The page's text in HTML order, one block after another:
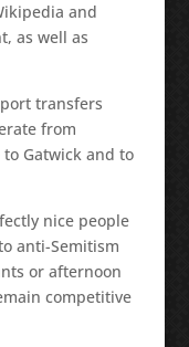
and
as well as
transfers
from
Gatwick and to
nice people
anti-Semitism
or afternoon
competitive